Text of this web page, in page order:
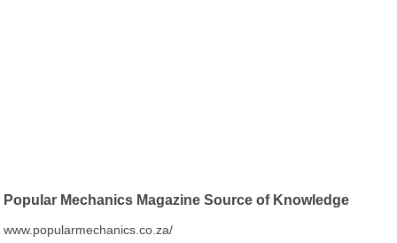
Popular Mechanics Magazine Source of Knowledge
www.popularmechanics.co.za/